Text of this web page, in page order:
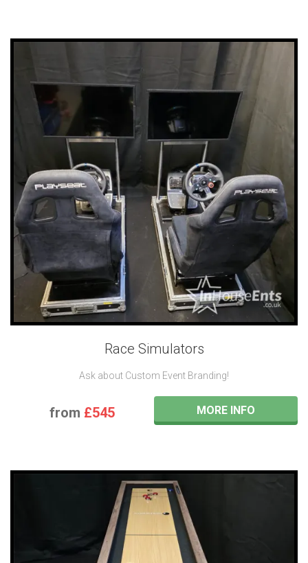
Race Simulators
Ask about Custom Event Branding!
from £545 MORE INFO